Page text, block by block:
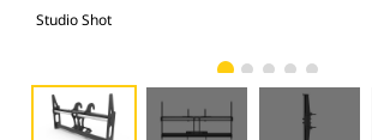
Studio Shot